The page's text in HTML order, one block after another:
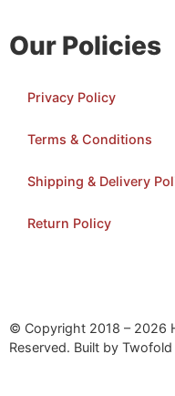
Our Policies
Privacy Policy
Terms & Conditions
Shipping & Delivery
Return Policy
© Copyright 2018 – 2026
Reserved. Built by Twofold